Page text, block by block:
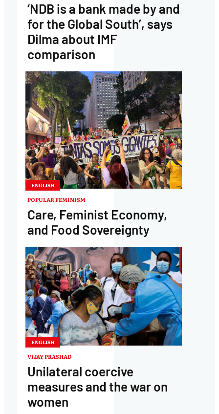
‘NDB is a bank made by and
for the Global South’, says
Dilma about IMF
comparison
ENGLISH
POPULAR FEMINISM
Care, Feminist Economy,
and Food Sovereignty
ENGLISH
VIJAY PRASHAD
Unilateral coercive
measures and the war on
women